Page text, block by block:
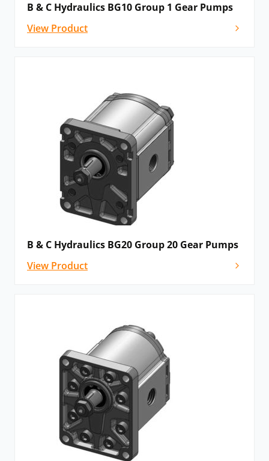
B & C Hydraulics BG10 Group 1 Gear Pumps
View Product
B & C Hydraulics BG20 Group 20 Gear Pumps
View Product